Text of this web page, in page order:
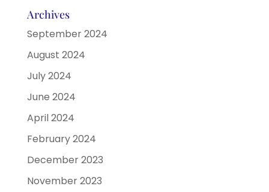
Archives
September 2024
August 2024
July 2024
June 2024
April 2024
February 2024
December 2023
November 2023